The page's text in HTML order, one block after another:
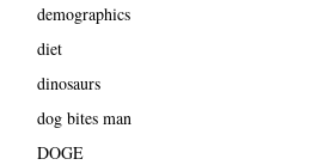
demographics
diet
dinosaurs
dog bites man
DOGE